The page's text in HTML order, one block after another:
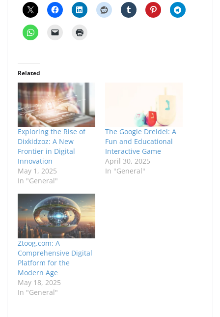
Related
Exploring the Rise of
Dixkidzoz: A New
Frontier in Digital
Innovation
May 1, 2025
In "General"
The Google Dreidel: A
Fun and Educational
Interactive Game
April 30, 2025
In "General"
Ztoog.com: A
Comprehensive Digital
Platform for the
Modern Age
May 18, 2025
In "General"